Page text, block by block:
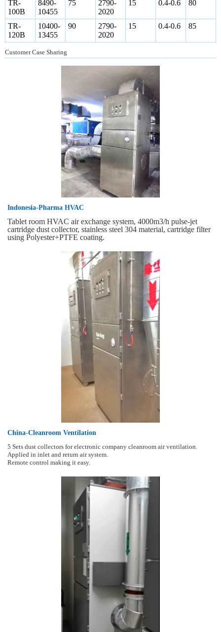
TR-
100B
8490-
10455
75
2790-
2020
15 0.4-0.6 80
TR-
120B
10400-
13455
90
2790-
2020
15 0.4-0.6 85
Customer Case Sharing
Indonesia-Pharma HVAC
Tablet room HVAC air exchange system, 4000m3/h pulse-jet
cartridge dust collector, stainless steel 304 material, cartridge filter
using Polyester+PTFE coating.
China-Cleanroom Ventilation
5 Sets dust collectors for electronic company cleanroom air ventilation.
Applied in inlet and return air system.
Remote control making it easy.